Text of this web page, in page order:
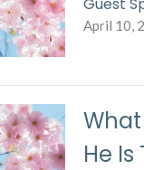
April 10,
He